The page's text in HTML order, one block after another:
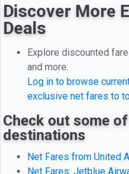
Discover More
Deals
Explore discounted
and more.
Log in to browse
exclusive net fares to
Check out some
destinations
Net Fares from United
Net Fares: Jetblue